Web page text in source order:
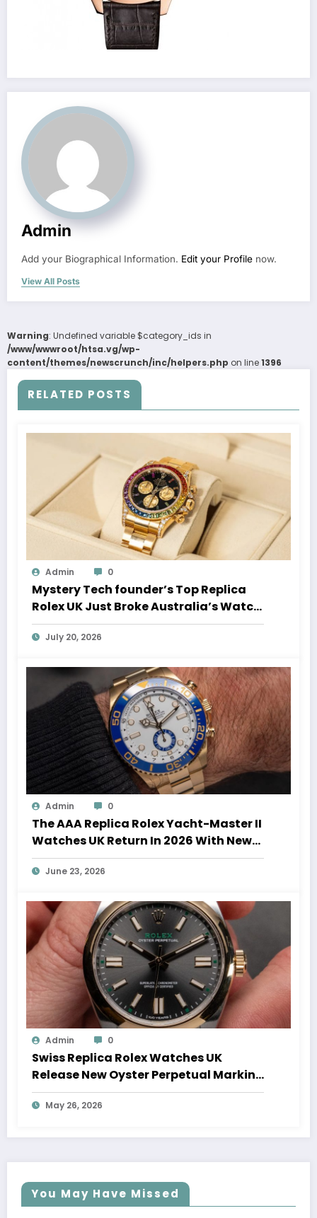
Admin
Add your Biographical Information. Edit your Profile now.
View All Posts
Warning: Undefined variable $category_ids in
/www/wwwroot/htsa.vg/wp-
content/themes/newscrunch/inc/helpers.php on line1396
RELATED POSTS
Admin 0
Mystery Tech founder’s Top Replica
Rolex UK Just Broke Australia’s Watch
Auction Record
July 20, 2026
Admin 0
The AAA Replica Rolex Yacht-Master II
Watches UK Return In 2026 With New
Movements And Updated Design
June 23, 2026
Admin 0
Swiss Replica Rolex Watches UK
Release New Oyster Perpetual Marking
100 Years Of The Oyster Case
May 26, 2026
You May Have Missed